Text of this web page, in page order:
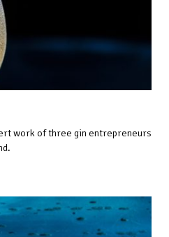
work of three gin entrepreneurs